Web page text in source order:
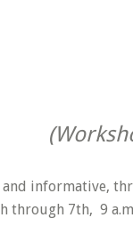
informative,
through 7th, 9